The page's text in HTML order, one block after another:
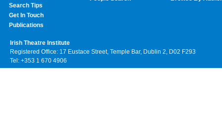
Search Tips
Get In Touch
Publications
Irish Theatre Institute
Registered Office: 17 Eustace Street, Temple Bar, Dublin 2, D02 F293
Tel: +353 1 670 4906